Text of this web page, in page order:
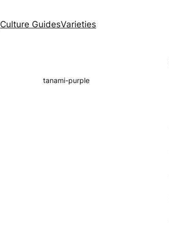
Culture GuidesVarieties
tanami-purple